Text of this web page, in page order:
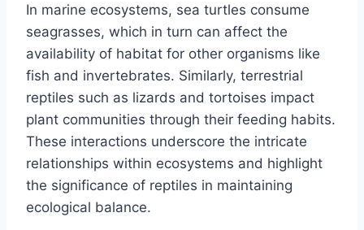
In marine ecosystems, sea turtles consume
seagrasses, which in turn can affect the
availability of habitat for other organisms like
fish and invertebrates. Similarly, terrestrial
reptiles such as lizards and tortoises impact
plant communities through their feeding habits.
These interactions underscore the intricate
relationships within ecosystems and highlight
the significance of reptiles in maintaining
ecological balance.